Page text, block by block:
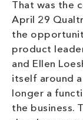
That was the
April 29
the
product
and Ellen
itself around
longer a
the business.